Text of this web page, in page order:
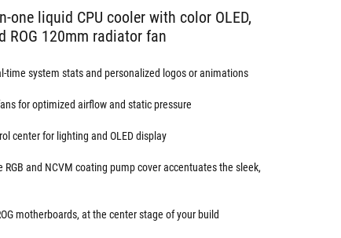
one liquid CPU cooler with color OLED,
ROG 120mm radiator fan
time system stats and personalized logos or animations
for optimized airflow and static pressure
center for lighting and OLED display
and NCVM coating pump cover accentuates the sleek,
motherboards, at the center stage of your build